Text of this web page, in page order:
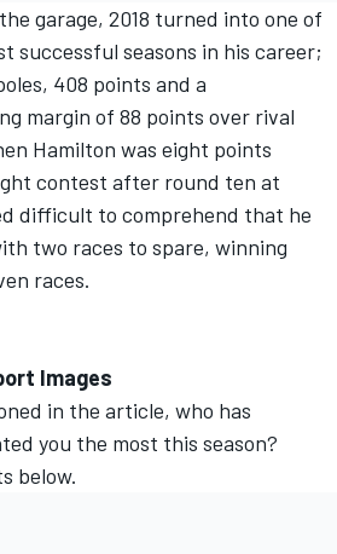
garage, 2018 turned into one of
successful seasons in his career;
408 points and a
margin of 88 points over rival
Hamilton was eight points
contest after round ten at
difficult to comprehend that he
two races to spare, winning
races.
Images
in the article, who has
you the most this season?
below.